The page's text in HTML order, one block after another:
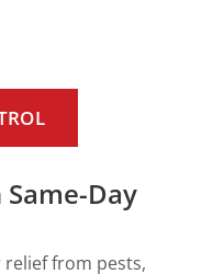
Day
relief from pests,